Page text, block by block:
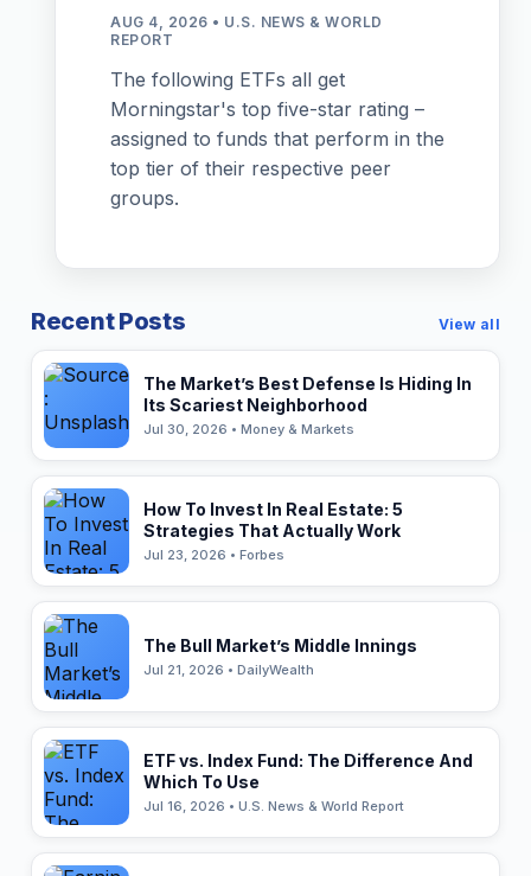
AUG 4, 2026 • U.S. NEWS & WORLD
REPORT
The following ETFs all get
Morningstar's top five-star rating –
assigned to funds that perform in the
top tier of their respective peer
groups.
Recent Posts View all
The Market’s Best Defense Is Hiding In
Its Scariest Neighborhood
Jul 30, 2026 • Money & Markets
How To Invest In Real Estate: 5
Strategies That Actually Work
Jul 23, 2026 • Forbes
The Bull Market’s Middle Innings
Jul 21, 2026 • DailyWealth
ETF vs. Index Fund: The Difference And
Which To Use
Jul 16, 2026 • U.S. News & World Report